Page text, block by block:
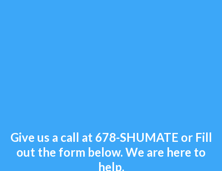
Give us a call at 678-SHUMATE or Fill
out the form below. We are here to
help.